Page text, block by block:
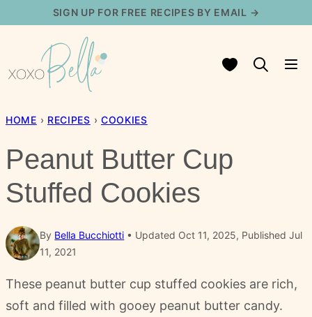
content
SIGN UP FOR FREE RECIPES BY EMAIL →
My Favorites
HOME › RECIPES › COOKIES
Peanut Butter Cup
Stuffed Cookies
By Bella Bucchiotti
Updated Oct 11, 2025, Published Jul
11, 2021
These peanut butter cup stuffed cookies are rich,
soft and filled with gooey peanut butter candy.